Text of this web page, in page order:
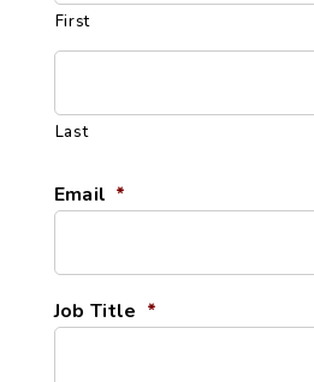
First
Last
Email *
Job Title *